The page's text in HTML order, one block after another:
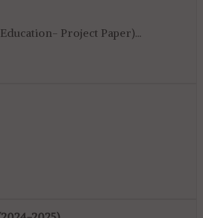
Project Paper)...